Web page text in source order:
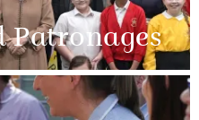
Patronages